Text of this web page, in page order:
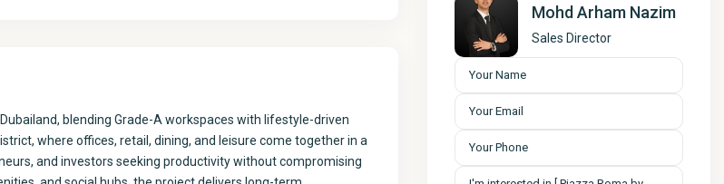
blending Grade-A workspaces with lifestyle-driven
where offices, retail, dining, and leisure come together in a
and investors seeking productivity without compromising
Mohd Arham Nazim
Sales Director